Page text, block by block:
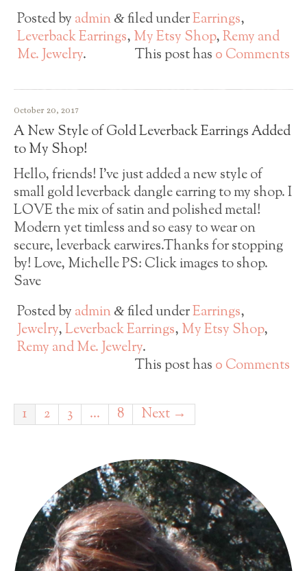
Posted by admin &filed underEarrings,
Leverback Earrings, My Etsy Shop,Remy and
Me. Jewelry. This post has 0 Comments
October 20, 2017
A New Style of Gold Leverback Earrings Added
to My Shop!
Hello, friends! I’ve just added a new style of
small gold leverback dangle earring to my shop. I
LOVE the mix of satin and polished metal!
Modern yet timless and so easy to wear on
secure, leverback earwires.Thanks for stopping
by! Love, Michelle PS: Click images to shop.
Save
Posted by admin &filed underEarrings,
Jewelry,Leverback Earrings, My Etsy Shop,
Remy and Me. Jewelry.
This post has 0 Comments
1 2 3 … 8 Next →